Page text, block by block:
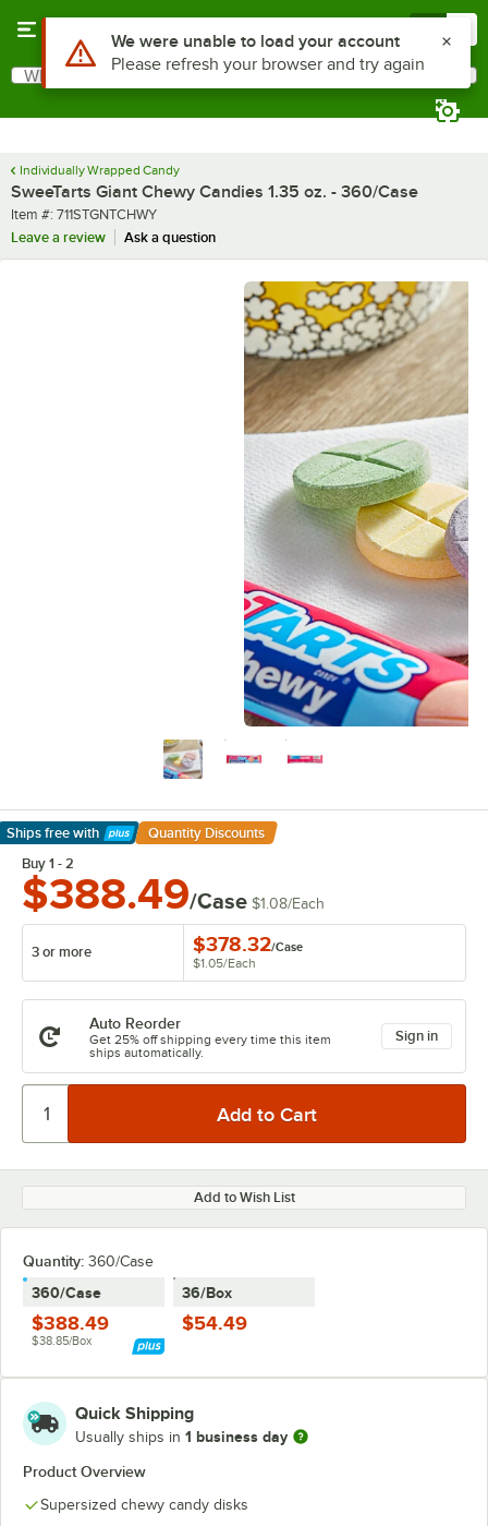
Search
What are you looking for?
Individually Wrapped Candy
SweeTarts Giant Chewy Candies 1.35 oz. - 360/Case
Item number
Item #: 711STGNTCHWY
Leave a review
Ask a question
Ships free with
Learn More
Quantity Discounts
Buy 1 - 2
$388.49/Case $1.08/Each
3 or more $378.32/Case
$1.05/Each
Auto Reorder
Get 25% off shipping every time this item
ships automatically.
Sign in
Add to Wish List
Quantity: 360/Case
360/Case
$388.49
$38.85/Box
36/Box
$54.49
Quick Shipping
Usually ships in 1 business day
Product Overview
Supersized chewy candy disks